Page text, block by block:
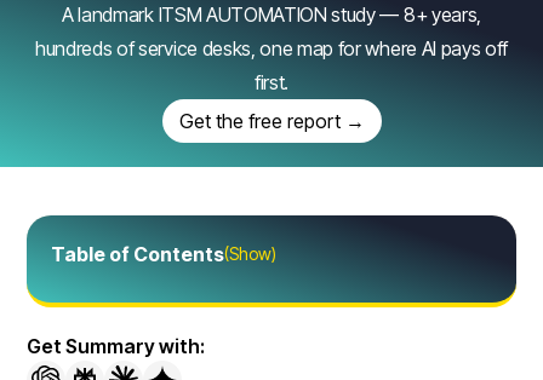
A landmark ITSM AUTOMATION study — 8+ years,
hundreds of service desks, one map for where AI pays off
first.
Get the free report →
Table of Contents(Show)
Get Summary with: